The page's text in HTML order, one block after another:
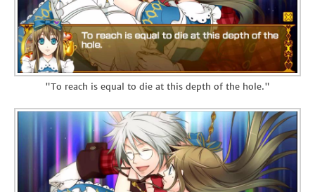
"To reach is equal to die at this depth of the hole."